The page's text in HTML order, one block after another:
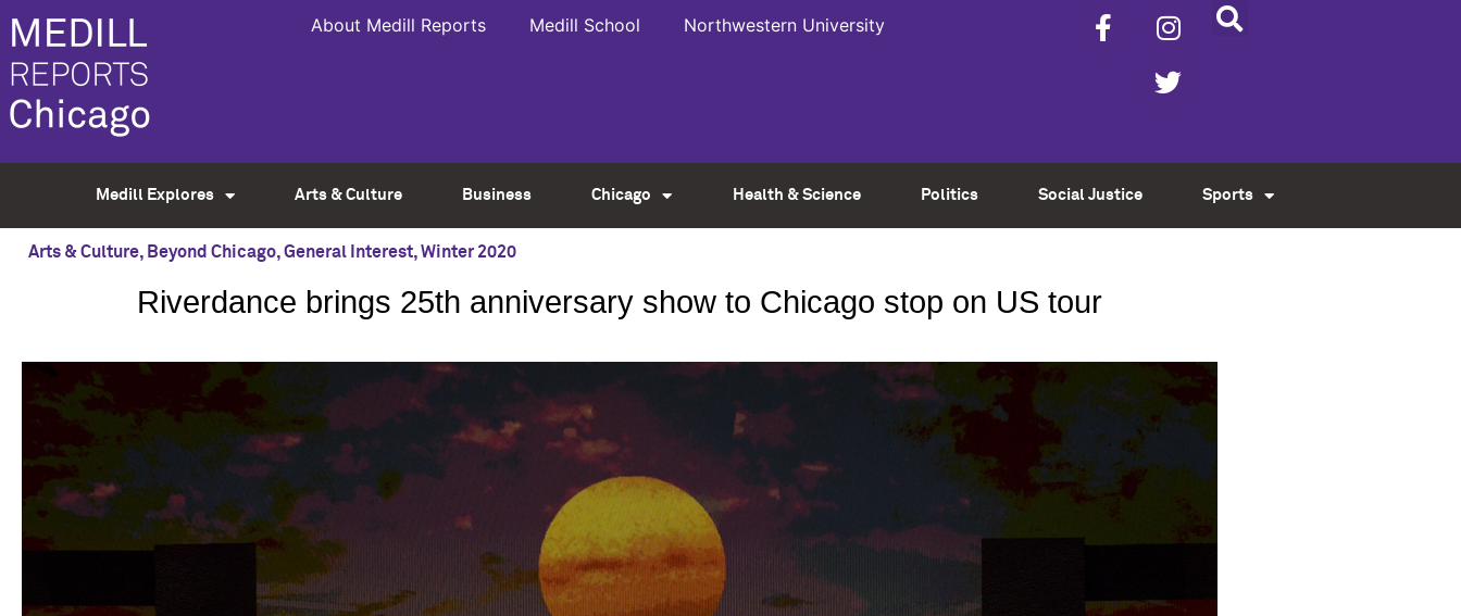
About Medill Reports Medill School Northwestern University
Medill Explores Arts & Culture Business Chicago Health & Science Politics Social Justice Sports
Arts & Culture, Beyond Chicago,General Interest,Winter 2020
Riverdance brings 25th anniversary show to Chicago stop on US tour